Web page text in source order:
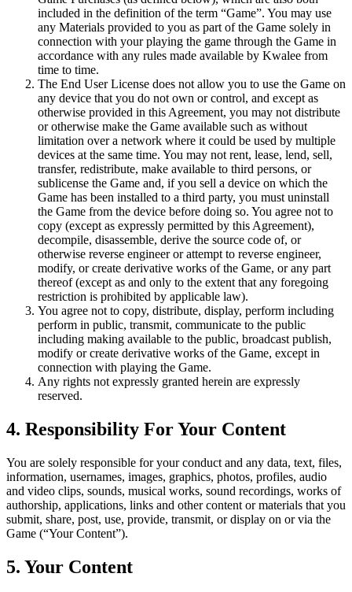
included in the definition of the term “Game”. You may use
any Materials provided to you as part of the Game solely in
connection with your playing the game through the Game in
accordance with any rules made available by Kwalee from
time to time.
The End User License does not allow you to use the Game on
any device that you do not own or control, and except as
otherwise provided in this Agreement, you may not distribute
or otherwise make the Game available such as without
limitation over a network where it could be used by multiple
devices at the same time. You may not rent, lease, lend, sell,
transfer, redistribute, make available to third persons, or
sublicense the Game and, if you sell a device on which the
Game has been installed to a third party, you must uninstall
the Game from the device before doing so. You agree not to
copy (except as expressly permitted by this Agreement),
decompile, disassemble, derive the source code of, or
otherwise reverse engineer or attempt to reverse engineer,
modify, or create derivative works of the Game, or any part
thereof (except as and only to the extent that any foregoing
restriction is prohibited by applicable law).
You agree not to copy, distribute, display, perform including
perform in public, transmit, communicate to the public
including making available to the public, broadcast publish,
modify or create derivative works of the Game, except in
connection with playing the Game.
Any rights not expressly granted herein are expressly
reserved.
4. Responsibility For Your Content
You are solely responsible for your conduct and any data, text, files,
information, usernames, images, graphics, photos, profiles, audio
and video clips, sounds, musical works, sound recordings, works of
authorship, applications, links and other content or materials that you
submit, share, post, use, provide, transmit, or display on or via the
Game (“Your Content”).
5. Your Content